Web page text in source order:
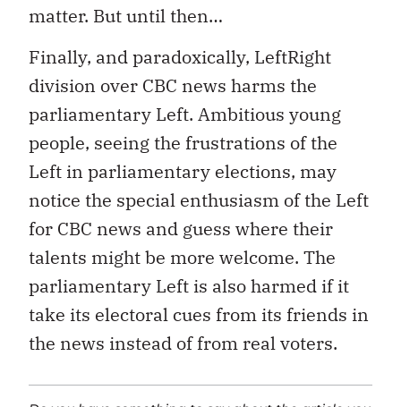
matter. But until then…
Finally, and paradoxically, LeftRight
division over CBC news harms the
parliamentary Left. Ambitious young
people, seeing the frustrations of the
Left in parliamentary elections, may
notice the special enthusiasm of the Left
for CBC news and guess where their
talents might be more welcome. The
parliamentary Left is also harmed if it
take its electoral cues from its friends in
the news instead of from real voters.